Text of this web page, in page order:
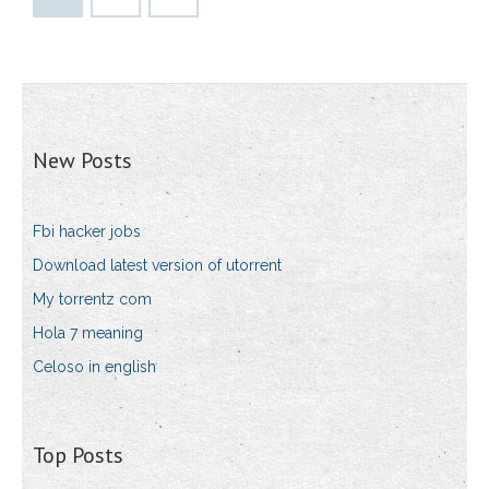
New Posts
Fbi hacker jobs
Download latest version of utorrent
My torrentz com
Hola 7 meaning
Celoso in english
Top Posts